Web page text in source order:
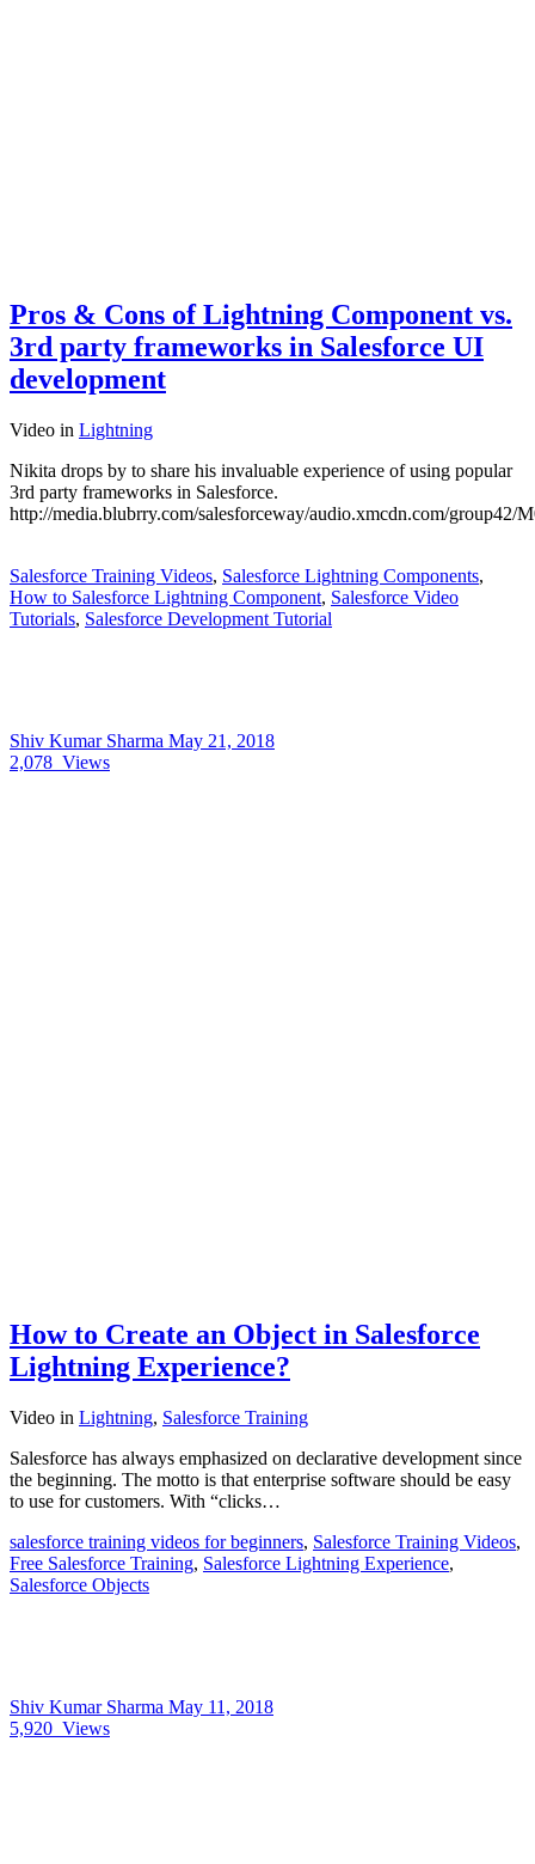
Pros & Cons of Lightning Component vs.
3rd party frameworks in Salesforce UI
development
Video in Lightning
Nikita drops by to share his invaluable experience of using popular
3rd party frameworks in Salesforce.
http://media.blubrry.com/salesforceway/audio.xmcdn.com/
Salesforce Training Videos, Salesforce Lightning Components,
How to Salesforce Lightning Component, Salesforce Video
Tutorials, Salesforce Development Tutorial
Shiv Kumar Sharma May 21, 2018
2,078 Views
How to Create an Object in Salesforce
Lightning Experience?
Video in Lightning, Salesforce Training
Salesforce has always emphasized on declarative development since
the beginning. The motto is that enterprise software should be easy
to use for customers. With “clicks…
salesforce training videos for beginners, Salesforce Training Videos,
Free Salesforce Training, Salesforce Lightning Experience,
Salesforce Objects
Shiv Kumar Sharma May 11, 2018
5,920 Views